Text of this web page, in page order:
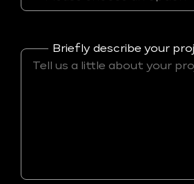
Briefly describe your